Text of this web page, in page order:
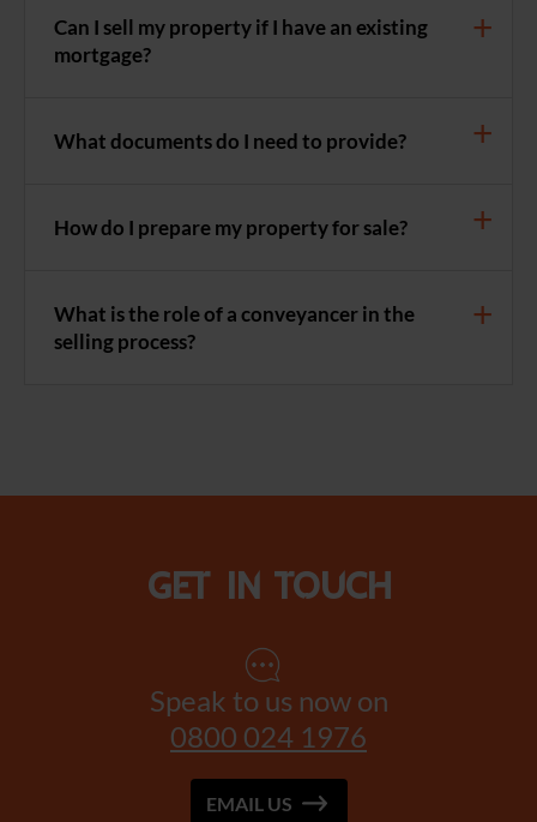
Can I sell my property if I have an existing
mortgage?
What documents do I need to provide?
How do I prepare my property for sale?
What is the role of a conveyancer in the
selling process?
Get in touch
Speak to us now on
0800 024 1976
EMAIL US